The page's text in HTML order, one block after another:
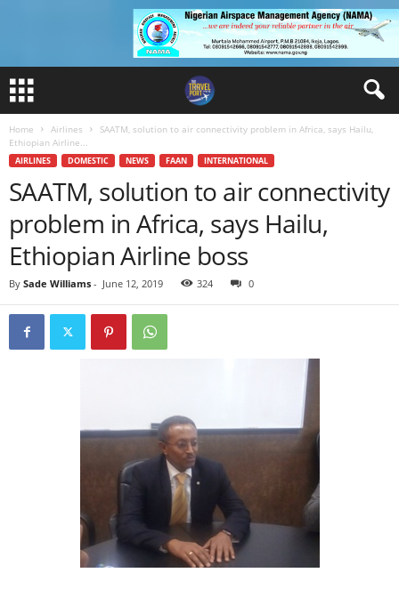
Home Airlines
SAATM, solution to air connectivity problem in Africa, says Hailu,
Ethiopian Airline...
AIRLINES DOMESTIC NEWS FAAN INTERNATIONAL
SAATM, solution to air connectivity
problem in Africa, says Hailu,
Ethiopian Airline boss
By Sade Williams - June 12, 2019 324 0